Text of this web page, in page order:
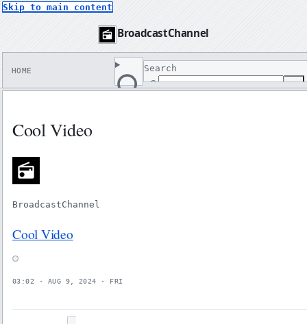
Skip to main content
BroadcastChannel
HOME
Search
↵
Cool Video
BroadcastChannel
Cool Video
03:02 · AUG 9, 2024 · FRI